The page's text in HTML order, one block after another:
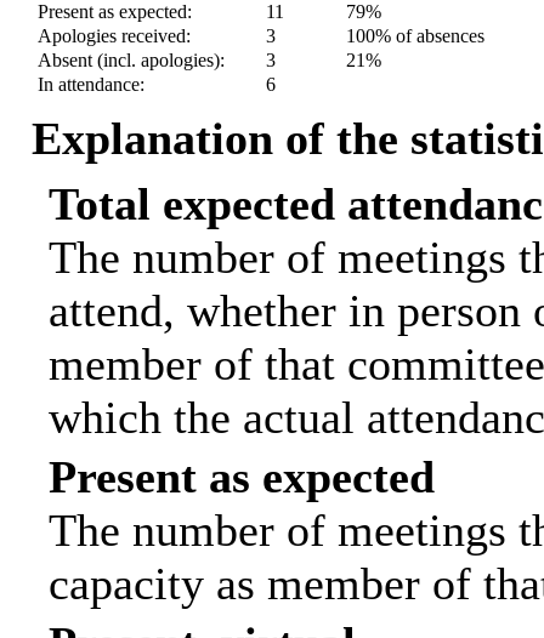
Present as expected:
11
79%
Apologies received:
3
100% of absences
Absent (incl. apologies):
3
21%
In attendance:
6
Explanation of the
Total expected
The number of meetings
attend, whether in
member of that
which the actual
Present as expected
The number of meetings
capacity as member of